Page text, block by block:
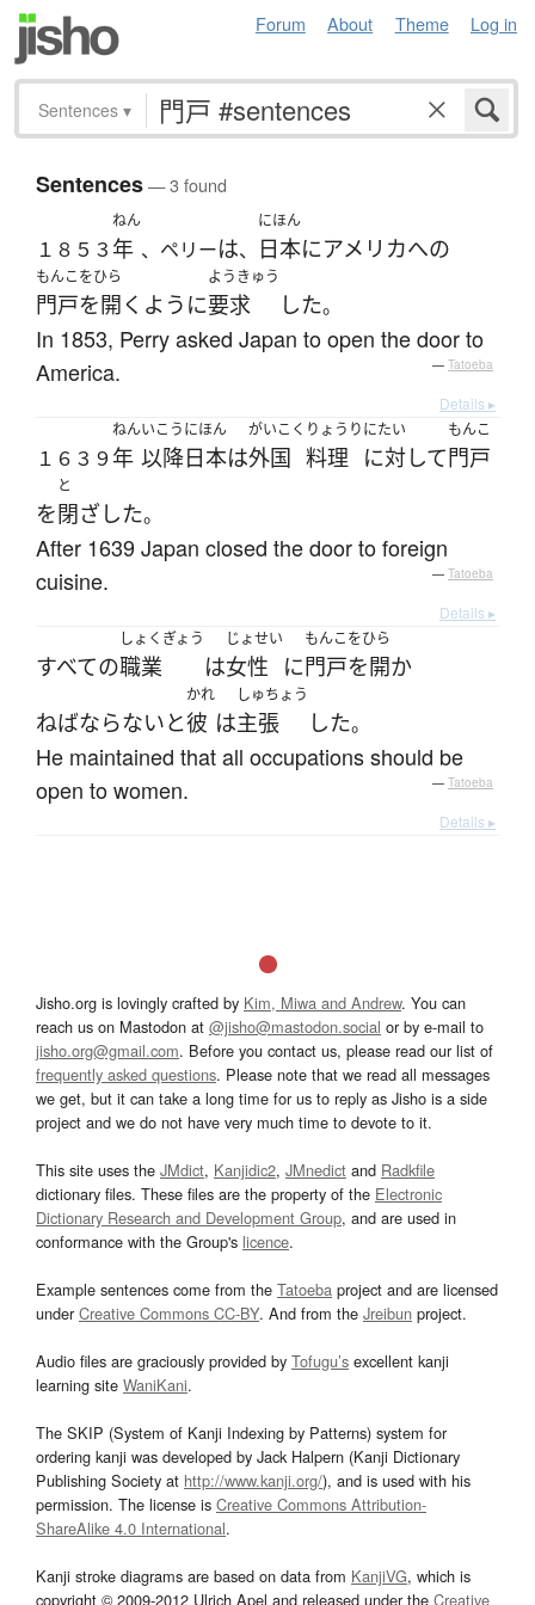
Forum About Theme Log in
Sentences ▾
Sentences— 3 found
１８５３
ねん
年 、ペリーは、
にほん
日本にアメリカへの
もんこをひら
門戸を開く ように
ようきゅう
要求 した。
In 1853, Perry asked Japan to open the door to
America.
— Tatoeba
Details ▸
１６３９
ねん
年
いこう
以降
にほん
日本は
がいこく
外国
りょうり
料理
にたい
に対して
もんこ
門戸
を
と
閉ざした。
After 1639 Japan closed the door to foreign
cuisine.
— Tatoeba
Details ▸
すべての
しょくぎょう
職業 は
じょせい
女性 に
もんこをひら
門戸を開か
ねばならないと
かれ
彼 は
しゅちょう
主張 した。
He maintained that all occupations should be
open to women.
— Tatoeba
Details ▸
Jisho.org is lovingly crafted by Kim, Miwa and Andrew. You can
reach us on Mastodon at @jisho@mastodon.social or by e-mail to
jisho.org@gmail.com. Before you contact us, please read our list of
frequently asked questions. Please note that we read all messages
we get, but it can take a long time for us to reply as Jisho is a side
project and we do not have very much time to devote to it.
This site uses the JMdict, Kanjidic2, JMnedict and Radkfile
dictionary files. These files are the property of the Electronic
Dictionary Research and Development Group, and are used in
conformance with the Group's licence.
Example sentences come from the Tatoeba project and are licensed
underCreative Commons CC-BY. And from the Jreibun project.
Audio files are graciously provided by Tofugu’s excellent kanji
learning site WaniKani.
The SKIP (System of Kanji Indexing by Patterns) system for
ordering kanji was developed by Jack Halpern (Kanji Dictionary
Publishing Society at http://www.kanji.org/), and is used with his
permission. The license is Creative Commons Attribution-
ShareAlike 4.0 International.
Kanji stroke diagrams are based on data from KanjiVG, which is
copyright © 2009-2012 Ulrich Apel and released under the Creative